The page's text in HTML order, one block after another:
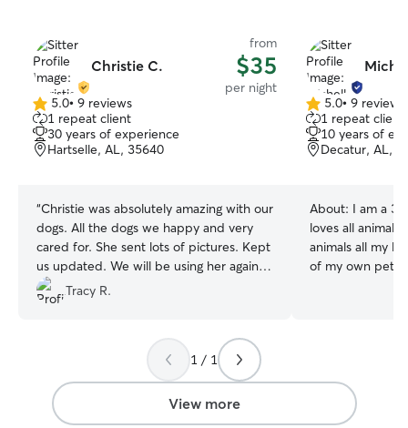
Christie C.
from
$35
per night
5.0
out
of
5
5.0• 9 reviews
1 repeat client
30 years of experience
Hartselle, AL, 35640
“Christie was absolutely amazing with our
dogs. All the dogs we happy and very
cared for. She sent lots of pictures. Kept
us updated. We will be using her again!!!
❤️❤️
”Tracy R.
5.0
out
of
5
5.0• 9 reviews
1 repeat client
10 years of
Decatur, AL,
About: I am a
loves all
animals all my
of my own pets.
taught so i
spending time
the ocean just
1 / 1
View more